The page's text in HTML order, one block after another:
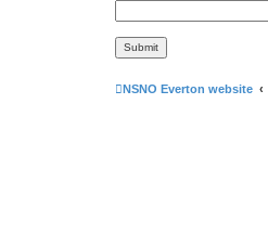
NSNO Everton website